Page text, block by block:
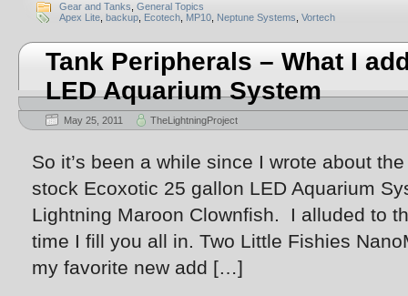
Gear and Tanks General Topics
Apex Lite backup Ecotech MP10 Neptune Systems Vortech
Tank Peripherals – What I
LED Aquarium System
May 25, 2011 TheLightningProject
So it’s been a while since I wrote about
stock Ecoxotic 25 gallon LED Aquarium
Lightning Maroon Clownfish. I alluded to
time I fill you all in. Two Little Fishies
my favorite new add […]